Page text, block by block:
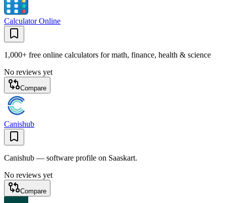
Calculator Online
1,000+ free online calculators for math, finance, health & science
No reviews yet
Compare
Canishub
Canishub — software profile on Saaskart.
No reviews yet
Compare